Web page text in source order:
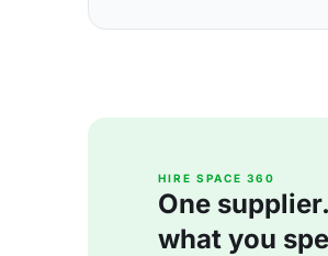
HIRE SPACE 360
One
what you